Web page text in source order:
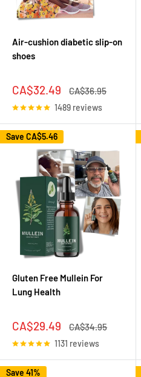
Air-cushion diabetic slip-on
shoes
Sale
price
CA$32.49
Regular
CA$36.95
1489 reviews
Save CA$5.46
Gluten Free Mullein For
Lung Health
Sale
price
CA$29.49
Regular
CA$34.95
1131 reviews
Save 41%